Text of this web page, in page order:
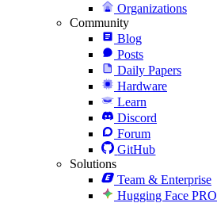
Organizations
Community
Blog
Posts
Daily Papers
Hardware
Learn
Discord
Forum
GitHub
Solutions
Team & Enterprise
Hugging Face PRO